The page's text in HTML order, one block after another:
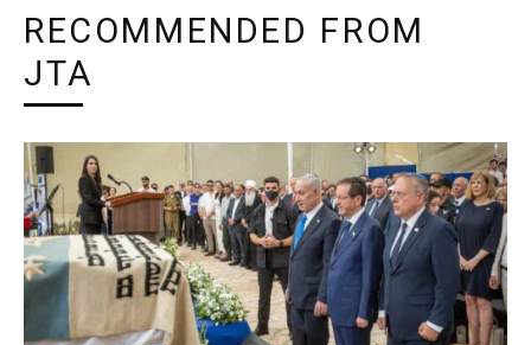
RECOMMENDED FROM
JTA